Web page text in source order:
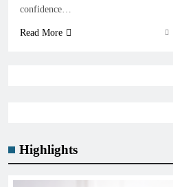
Highlights
confidence…
Read More